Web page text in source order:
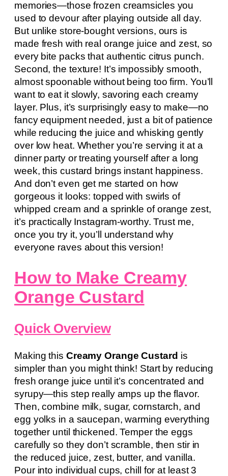
memories—those frozen creamsicles you
used to devour after playing outside all day.
But unlike store-bought versions, ours is
made fresh with real orange juice and zest, so
every bite packs that authentic citrus punch.
Second, the texture! It’s impossibly smooth,
almost spoonable without being too firm. You’ll
want to eat it slowly, savoring each creamy
layer. Plus, it’s surprisingly easy to make—no
fancy equipment needed, just a bit of patience
while reducing the juice and whisking gently
over low heat. Whether you’re serving it at a
dinner party or treating yourself after a long
week, this custard brings instant happiness.
And don’t even get me started on how
gorgeous it looks: topped with swirls of
whipped cream and a sprinkle of orange zest,
it’s practically Instagram-worthy. Trust me,
once you try it, you’ll understand why
everyone raves about this version!
How to Make Creamy
Orange Custard
Quick Overview
Making this Creamy Orange Custard is
simpler than you might think! Start by reducing
fresh orange juice until it’s concentrated and
syrupy—this step really amps up the flavor.
Then, combine milk, sugar, cornstarch, and
egg yolks in a saucepan, warming everything
together until thickened. Temper the eggs
carefully so they don’t scramble, then stir in
the reduced juice, zest, butter, and vanilla.
Pour into individual cups, chill for at least 3